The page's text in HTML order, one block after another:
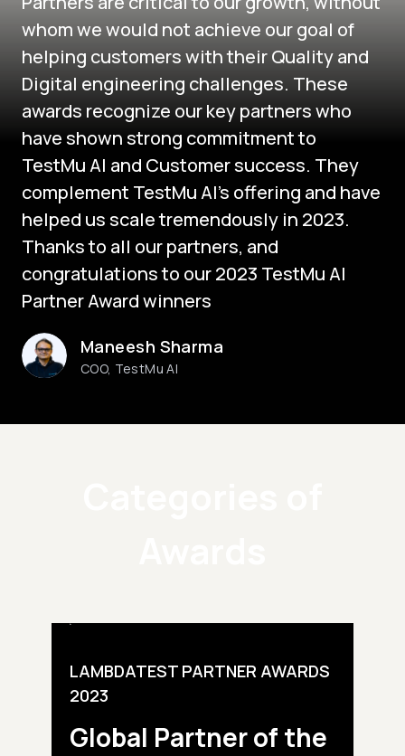
whom we would not achieve our goal of
helping customers with their Quality and
Digital engineering challenges. These
awards recognize our key partners who
have shown strong commitment to
TestMu AI and Customer success. They
complement TestMu AI's offering and have
helped us scale tremendously in 2023.
Thanks to all our partners, and
congratulations to our 2023 TestMu AI
Partner Award winners
Maneesh Sharma
COO, TestMu AI
LAMBDATEST PARTNER AWARDS
2023
Global Partnerof the